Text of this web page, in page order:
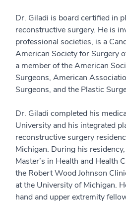
Dr. Giladi is board certified in
reconstructive surgery. He is
professional societies, is a
American Society for Surgery
a member of the American
Surgeons, American
Surgeons, and the Plastic
Dr. Giladi completed his
University and his integrated
reconstructive surgery
Michigan. During his
Master’s in Health and Health
the Robert Wood Johnson
at the University of Michigan.
hand and upper extremity